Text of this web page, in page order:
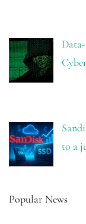
to a
Popular News